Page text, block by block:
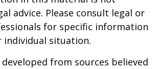
advice. Please consult legal or
for specific information
individual situation.
from sources believed